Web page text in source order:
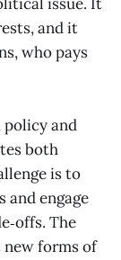
and it
who pays
policy and
both
is to
and engage
The
forms of